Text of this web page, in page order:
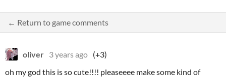
← Return to game comments
oliver 3 years ago (+3)
oh my god this is so cute!!!! pleaseeee make some kind of